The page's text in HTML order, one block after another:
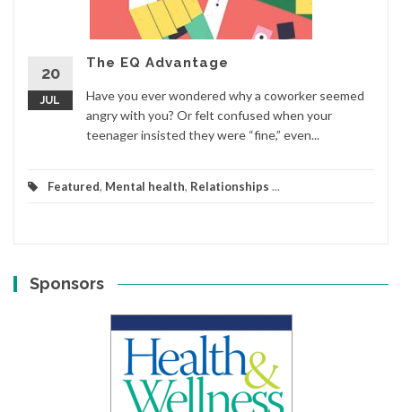
20
JUL
The EQ Advantage
Have you ever wondered why a coworker seemed
angry with you? Or felt confused when your
teenager insisted they were “fine,” even...
Featured, Mental health, Relationships ...
Sponsors